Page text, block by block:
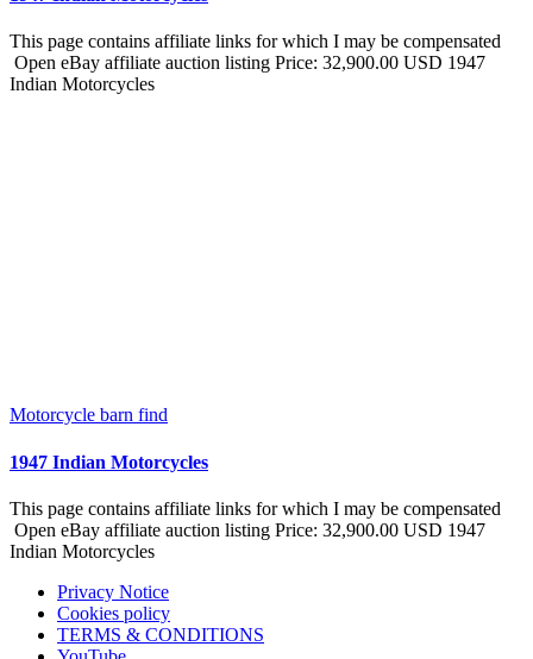
This page contains affiliate links for which I may be compensated
Open eBay affiliate auction listing Price: 32,900.00 USD 1947
Indian Motorcycles
Motorcycle barn find
1947 Indian Motorcycles
This page contains affiliate links for which I may be compensated
Open eBay affiliate auction listing Price: 32,900.00 USD 1947
Indian Motorcycles
Privacy Notice
Cookies policy
TERMS & CONDITIONS